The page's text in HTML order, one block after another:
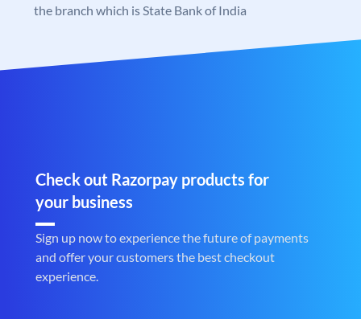
the branch which is State Bank of India
Check out Razorpay products for
your business
Sign up now to experience the future of payments
and offer your customers the best checkout
experience.